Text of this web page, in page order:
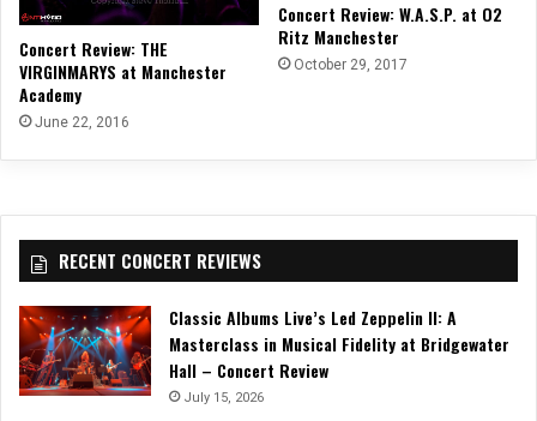
Concert Review: THE
VIRGINMARYS at Manchester
Academy
June 22, 2016
Concert Review: W.A.S.P. at O2
Ritz Manchester
October 29, 2017
RECENT CONCERT REVIEWS
Classic Albums Live’s Led Zeppelin II: A
Masterclass in Musical Fidelity at Bridgewater
Hall – Concert Review
July 15, 2026